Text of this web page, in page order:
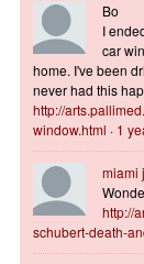
Bo
I
car
home. I've been
never had this
http://
window.html · 1
miami
http://
schubert-death-